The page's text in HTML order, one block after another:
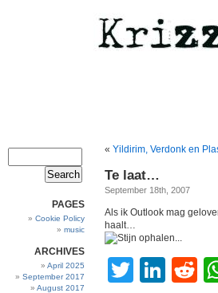
PAGES
Cookie Policy
music
ARCHIVES
April 2025
September 2017
August 2017
« Yildirim, Verdonk en
Te laat…
September 18th, 2007
Als ik Outlook mag
haalt…
Twitter